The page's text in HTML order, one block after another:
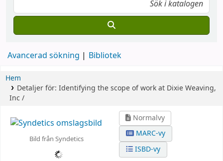
Avancerad sökning Bibliotek
Hem
Detaljer för: Identifying the scope of work at Dixie Weaving,
Inc /
Bild från Syndetics
Normalvy
MARC-vy
ISBD-vy